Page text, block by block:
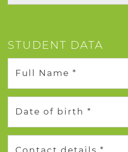
STUDENT DATA
Full Name *
Date of birth *
Contact details *